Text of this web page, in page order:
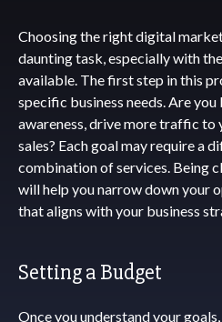
Choosing the right digital
daunting task, especially with
available. The first step in this
specific business needs. Are
awareness, drive more traffic
sales? Each goal may require a
combination of services. Being
will help you narrow down your
that aligns with your business
Setting a Budget
Once you understand your